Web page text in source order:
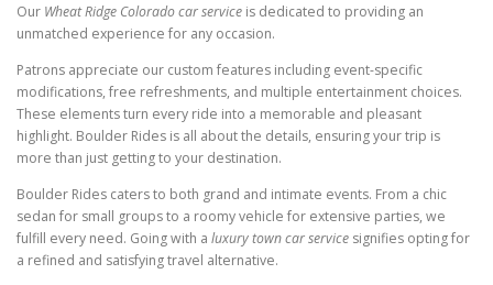
Our Wheat Ridge Colorado car service is dedicated to providing an
unmatched experience for any occasion.
Patrons appreciate our custom features including event-specific
modifications, free refreshments, and multiple entertainment choices.
These elements turn every ride into a memorable and pleasant
highlight. Boulder Rides is all about the details, ensuring your trip is
more than just getting to your destination.
Boulder Rides caters to both grand and intimate events. From a chic
sedan for small groups to a roomy vehicle for extensive parties, we
fulfill every need. Going with a luxury town car service signifies opting for
a refined and satisfying travel alternative.